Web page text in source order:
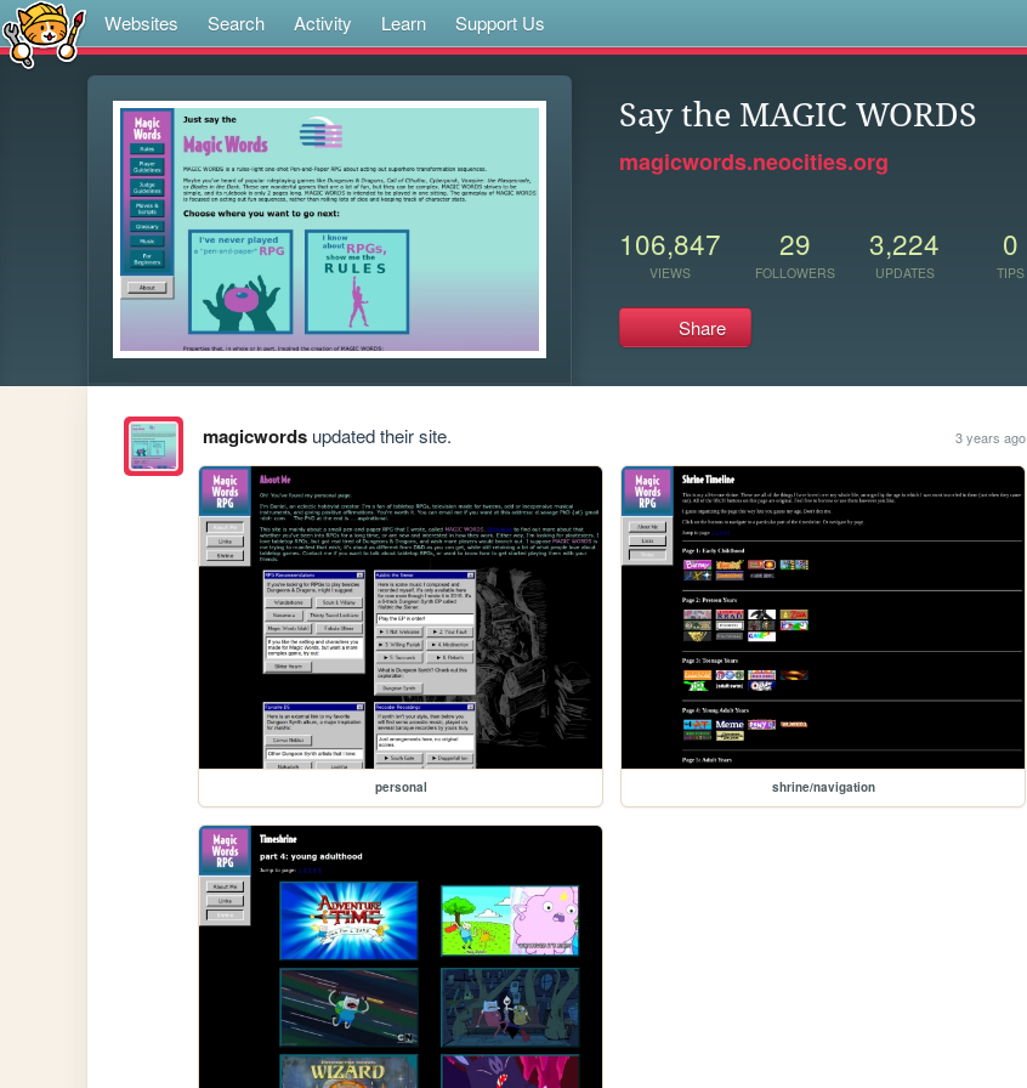
Websites Search Activity Learn Support Us
Say the MAGIC WORDS
magicwords.neocities.org
106,847
VIEWS
29
FOLLOWERS
3,224
UPDATES
0
TIPS
Share
magicwordsupdated their site. 3 years ago
personal shrine/navigation